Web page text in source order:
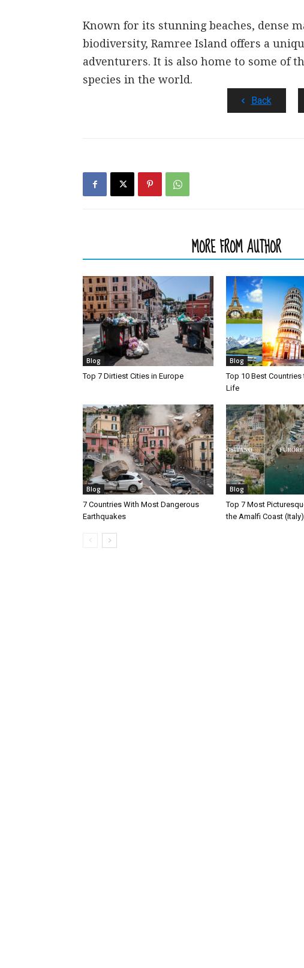
Known for its stunning beaches, dense
biodiversity, Ramree Island offers a
adventurers. It is also home to some of
species in the world.
Back
MORE FROM AUTHOR
Blog
Top 7 Dirtiest Cities in Europe
Blog
Top 10 Best
Life
Blog
7 Countries With Most Dangerous
Earthquakes
Blog
Top 7 Most
the Amalfi Coast (Italy)